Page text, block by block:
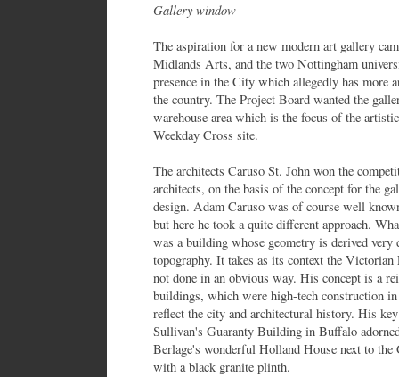
Gallery window
The aspiration for a new modern art gallery
Midlands Arts, and the two Nottingham
presence in the City which allegedly has more
the country. The Project Board wanted the
warehouse area which is the focus of the
Weekday Cross site.
The architects Caruso St. John won the
architects, on the basis of the concept for the
design. Adam Caruso was of course well
but here he took a quite different approach.
was a building whose geometry is derived
topography. It takes as its context the
not done in an obvious way. His concept is a
buildings, which were high-tech construction
reflect the city and architectural history. His
Sullivan's Guaranty Building in Buffalo
Berlage's wonderful Holland House next to
with a black granite plinth.